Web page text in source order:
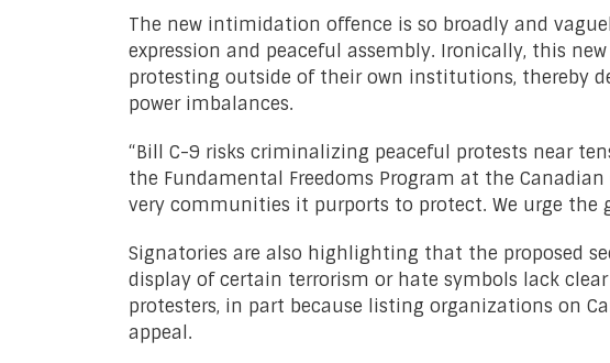
The new intimidation offence is so broadly and
expression and peaceful assembly. Ironically, this
protesting outside of their own institutions, thereby
power imbalances.
“Bill C-9 risks criminalizing peaceful protests near
the Fundamental Freedoms Program at the
very communities it purports to protect. We urge the
Signatories are also highlighting that the proposed
display of certain terrorism or hate symbols lack
protesters, in part because listing organizations on
appeal.